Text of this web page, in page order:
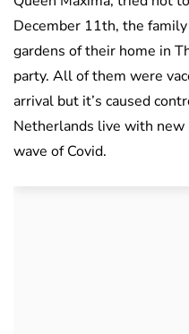
December 11th, the
gardens of their home in
party. All of them were
arrival but it’s caused
Netherlands live with
wave of Covid.